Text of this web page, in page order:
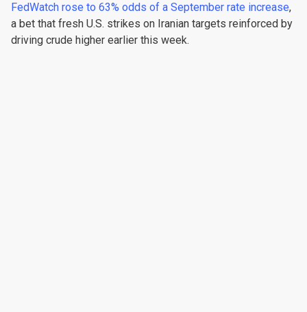
FedWatch rose to 63% odds of a September rate increase,
a bet that fresh U.S. strikes on Iranian targets reinforced by
driving crude higher earlier this week.